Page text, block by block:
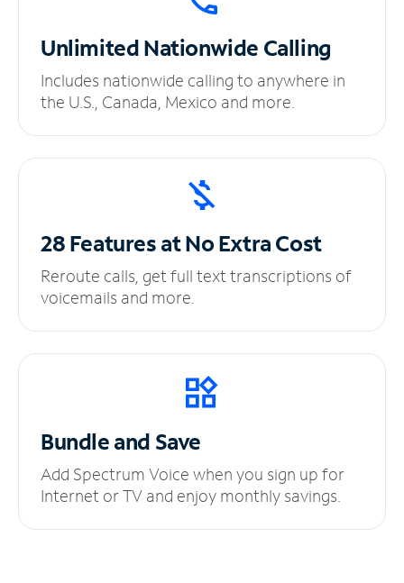
UnlimitedNationwide Calling
Includes nationwide calling to anywhere in
the U.S., Canada, Mexico and more.
28 Features at NoExtra Cost
Reroute calls, get full text transcriptions of
voicemails and more.
Bundle and Save
Add Spectrum Voice when you sign up for
Internet or TV and enjoy monthly savings.